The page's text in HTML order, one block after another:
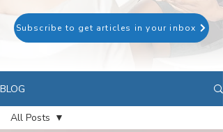
Subscribe to get articles in your inbox
BLOG
All Posts